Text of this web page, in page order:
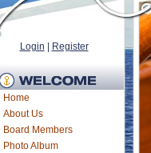
Login Register
Home
About Us
Board Members
Photo Album